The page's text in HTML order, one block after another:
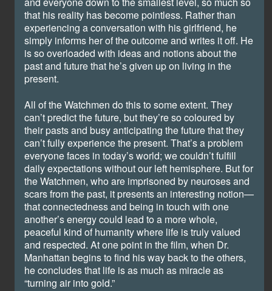
that his reality has become pointless. Rather than
experiencing a conversation with his girlfriend, he
simply informs her of the outcome and writes it off. He
is so overloaded with ideas and notions about the
past and future that he’s given up on living in the
present.
All of the Watchmen do this to some extent. They
can’t predict the future, but they’re so coloured by
their pasts and busy anticipating the future that they
can’t fully experience the present. That’s a problem
everyone faces in today’s world; we couldn’t fulfill
daily expectations without our left hemisphere. But for
the Watchmen, who are imprisoned by neuroses and
scars from the past, it presents an interesting notion—
that connectedness and being in touch with one
another’s energy could lead to a more whole,
peaceful kind of humanity where life is truly valued
and respected. At one point in the film, when Dr.
Manhattan begins to find his way back to the others,
he concludes that life is as much as miracle as
“turning air into gold.”